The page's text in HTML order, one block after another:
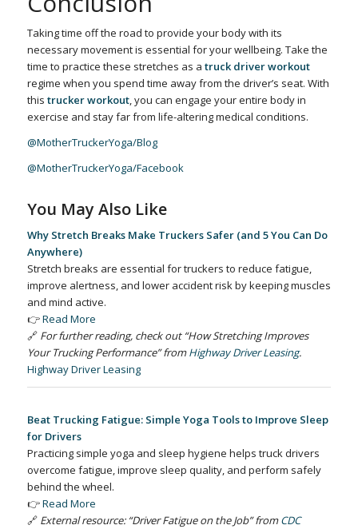
Taking time off the road to provide your body with its
necessary movement is essential for your wellbeing. Take the
time to practice these stretches as a truck driver workout
regime when you spend time away from the driver’s seat. With
this trucker workout, you can engage your entire body in
exercise and stay far from life-altering medical conditions.
@MotherTruckerYoga/Blog
@MotherTruckerYoga/Facebook
You May Also Like
Why Stretch Breaks Make Truckers Safer (and 5 You Can Do
Anywhere)
Stretch breaks are essential for truckers to reduce fatigue,
improve alertness, and lower accident risk by keeping muscles
and mind active.
👉Read More
🔗 For further reading, check out “How Stretching Improves
Your Trucking Performance” fromHighway Driver Leasing.
Highway Driver Leasing
Beat Trucking Fatigue: Simple Yoga Tools to Improve Sleep
for Drivers
Practicing simple yoga and sleep hygiene helps truck drivers
overcome fatigue, improve sleep quality, and perform safely
behind the wheel.
👉Read More
🔗 External resource: “Driver Fatigue on the Job” fromCDC